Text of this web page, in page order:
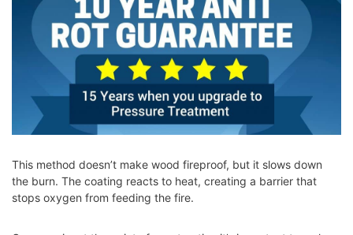
This method doesn’t make wood fireproof, but it slows down
the burn. The coating reacts to heat, creating a barrier that
stops oxygen from feeding the fire.